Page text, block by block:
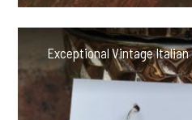
Exceptional Vintage